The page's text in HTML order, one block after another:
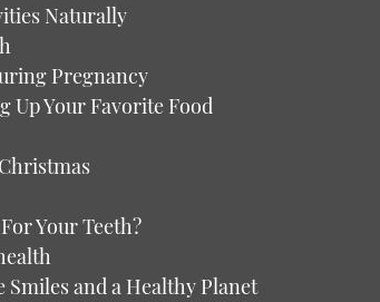
Naturally
Pregnancy
Up Your Favorite Food
Your Teeth?
and a Healthy Planet